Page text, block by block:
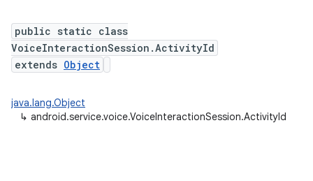
public static class
VoiceInteractionSession.ActivityId
extends Object
java.lang.Object
↳ android.service.voice.VoiceInteractionSession.ActivityId